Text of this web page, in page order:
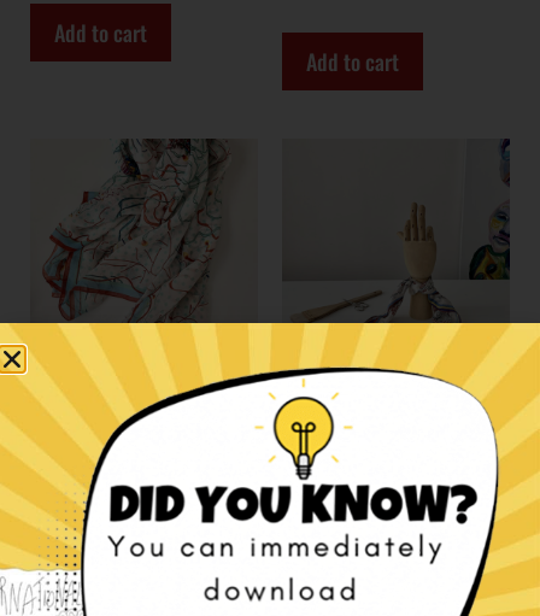
Add to cart
Add to cart
Jellyfish contemporary
art scarf
145,00
Add to cart
We have this age silk
accessory.
€55,00
Add to cart